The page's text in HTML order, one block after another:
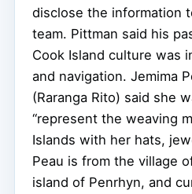
disclose the information
team. Pittman said his
Cook Island culture was
and navigation. Jemima
(Raranga Rito) said she
“represent the weaving
Islands with her hats,
Peau is from the village
island of Penrhyn, and